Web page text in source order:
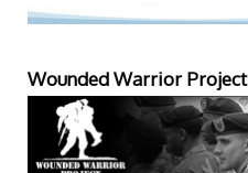
Wounded Warrior Project